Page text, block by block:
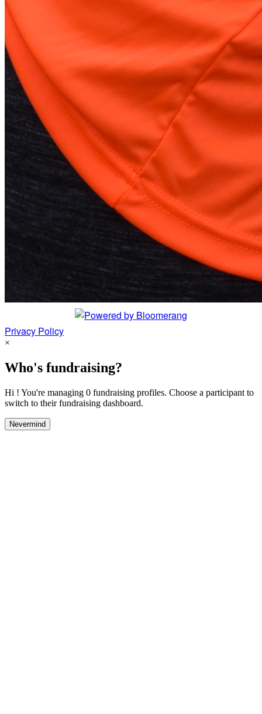
Privacy Policy
×
Who's fundraising?
Hi ! You're managing 0 fundraising profiles. Choose a participant to
switch to their fundraising dashboard.
Nevermind